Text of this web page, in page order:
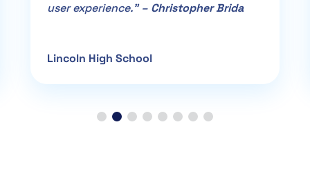
user experience.” – Christopher Brida
Lincoln High School